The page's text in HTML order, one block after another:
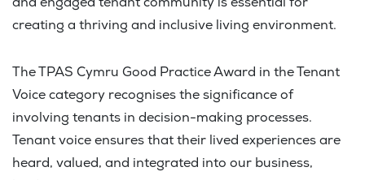
and engaged tenant community is essential for
creating a thriving and inclusive living environment.
The TPAS Cymru Good Practice Award in the Tenant
Voice category recognises the significance of
involving tenants in decision-making processes.
Tenant voice ensures that their lived experiences are
heard, valued, and integrated into our business,